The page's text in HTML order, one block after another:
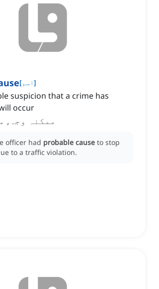
[اسم]
suspicion that a crime has
occur
ممکنہ وجہ,
officer had probable cause to stop
to a traffic violation.